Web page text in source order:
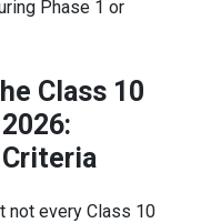
Phase 1 or
Class 10
not every Class 10